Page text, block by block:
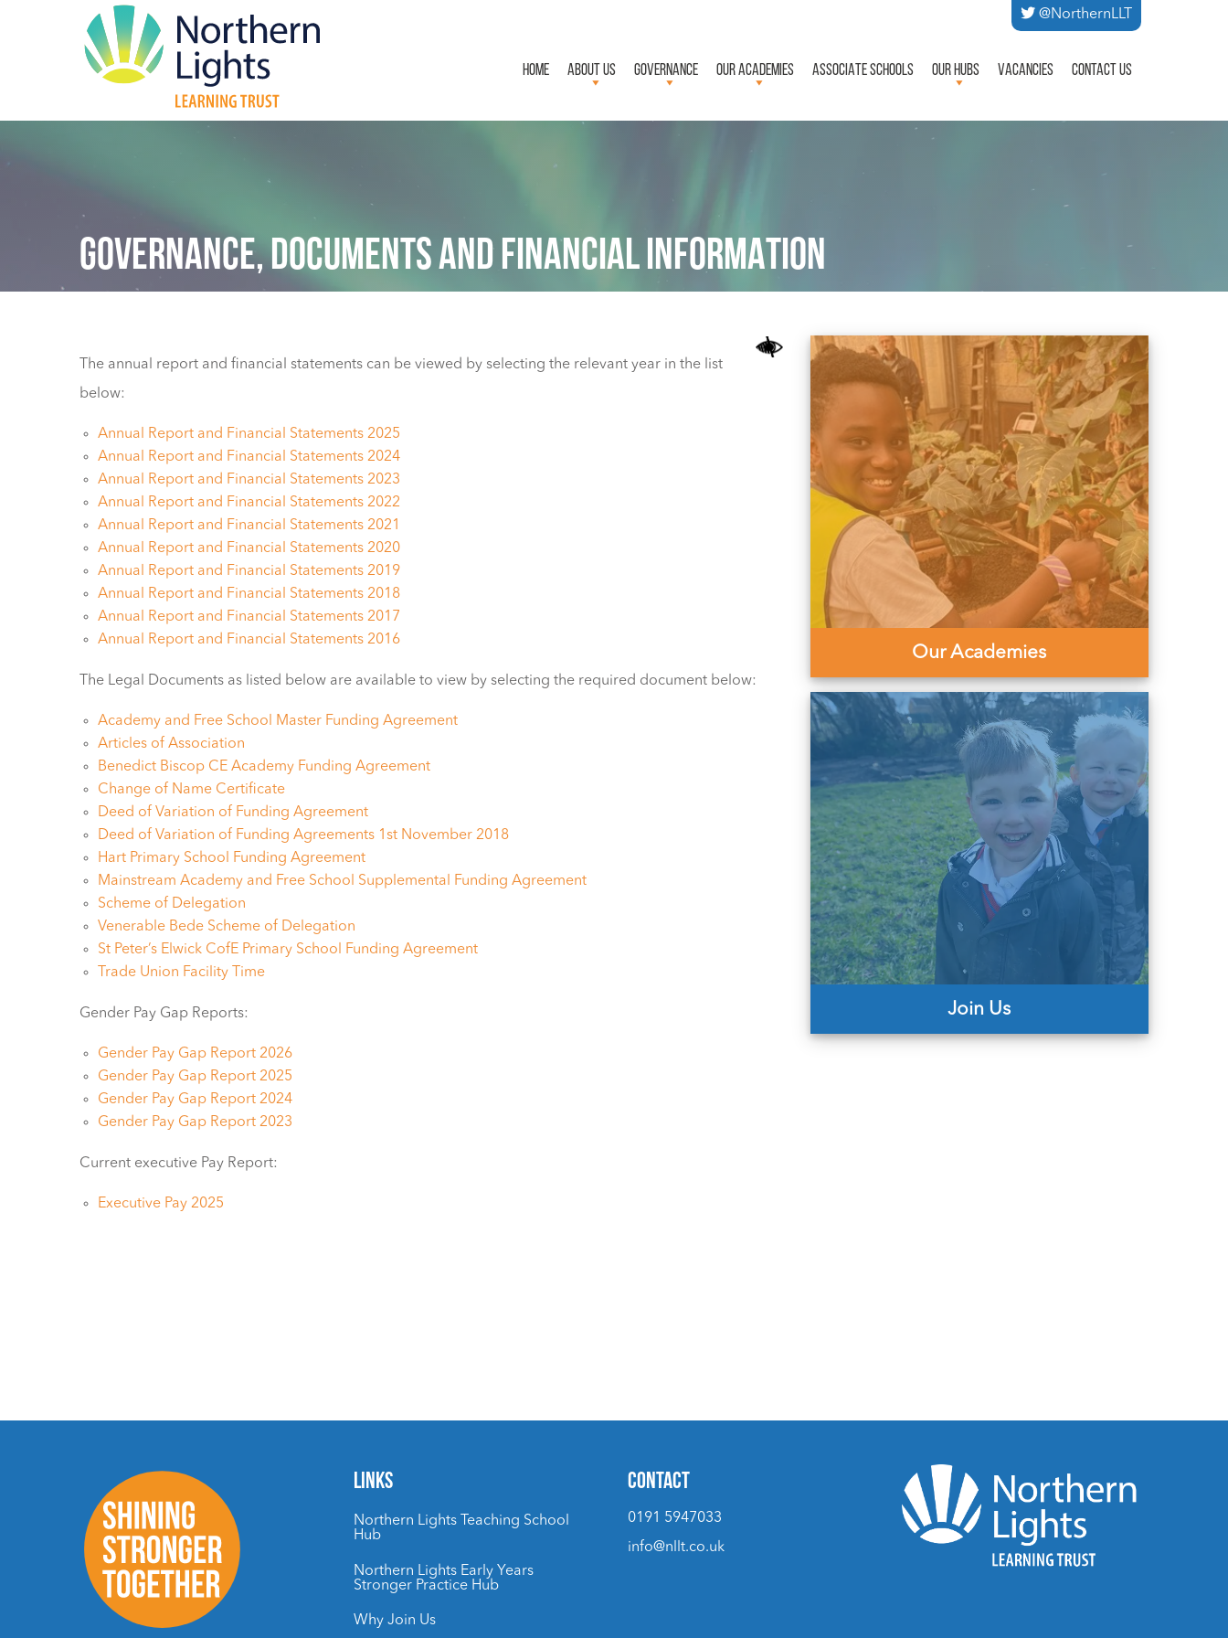
@NorthernLLT
HOME ABOUT US GOVERNANCE OUR ACADEMIES ASSOCIATE SCHOOLS OUR HUBS VACANCIES CONTACT US
GOVERNANCE, DOCUMENTS AND FINANCIAL INFORMATION
The annual report and financial statements can be viewed by selecting the relevant year in the list
below:
Annual Report and Financial Statements 2025
Annual Report and Financial Statements 2024
Annual Report and Financial Statements 2023
Annual Report and Financial Statements 2022
Annual Report and Financial Statements 2021
Annual Report and Financial Statements 2020
Annual Report and Financial Statements 2019
Annual Report and Financial Statements 2018
Annual Report and Financial Statements 2017
Annual Report and Financial Statements 2016
The Legal Documents as listed below are available to view by selecting the required document below:
Academy and Free School Master Funding Agreement
Articles of Association
Benedict Biscop CE Academy Funding Agreement
Change of Name Certificate
Deed of Variation of Funding Agreement
Deed of Variation of Funding Agreements 1st November 2018
Hart Primary School Funding Agreement
Mainstream Academy and Free School Supplemental Funding Agreement
Scheme of Delegation
Venerable Bede Scheme of Delegation
St Peter’s Elwick CofE Primary School Funding Agreement
Trade Union Facility Time
Gender Pay Gap Reports:
Gender Pay Gap Report 2026
Gender Pay Gap Report 2025
Gender Pay Gap Report 2024
Gender Pay Gap Report 2023
Current executive Pay Report:
Executive Pay 2025
Our Academies
Join Us
LINKS
Northern Lights Teaching School
Hub
Northern Lights Early Years
Stronger Practice Hub
Why Join Us
CONTACT
0191 5947033
info@nllt.co.uk